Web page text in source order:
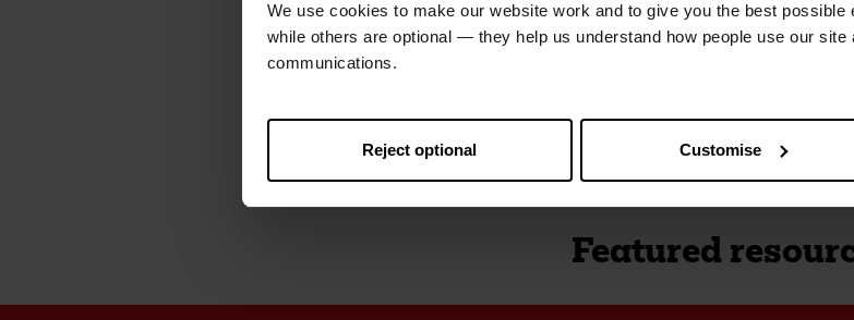
We use cookies to make our website work and to give you the best
while others are optional — they help us understand how people use our
communications.
Reject optional Customise
Featured